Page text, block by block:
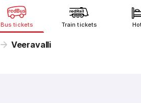
Bus tickets Train tickets
Veeravalli